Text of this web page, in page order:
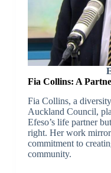
Fia Collins: A
Fia Collins, a
Auckland Council,
Efeso’s life partner
right. Her work
commitment to
community.